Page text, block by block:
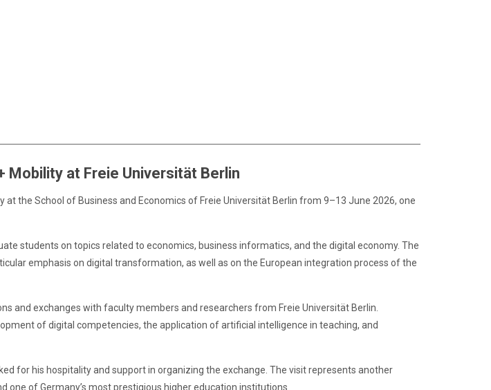
at Freie Universität Berlin
the School of Business and Economics of Freie Universität Berlin from 9–13 June 2026, one
students on topics related to economics, business informatics, and the digital economy. The
emphasis on digital transformation, as well as on the European integration process of the
and exchanges with faculty members and researchers from Freie Universität Berlin.
of digital competencies, the application of artificial intelligence in teaching, and
for his hospitality and support in organizing the exchange. The visit represents another
of Germany’s most prestigious higher education institutions.